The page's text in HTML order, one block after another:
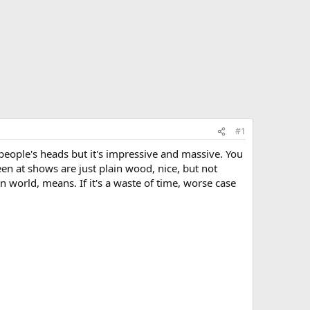
#1
heads but it's impressive and massive. You
at shows are just plain wood, nice, but not
world, means. If it's a waste of time, worse case